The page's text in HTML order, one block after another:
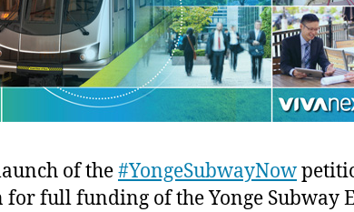
of the#YongeSubwayNow
for full funding of the Yonge Subway